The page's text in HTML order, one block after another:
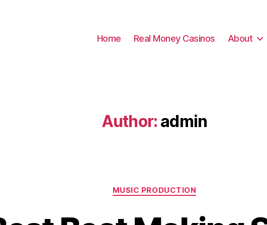
Home Real Money Casinos About
Author: admin
Categories
MUSIC PRODUCTION